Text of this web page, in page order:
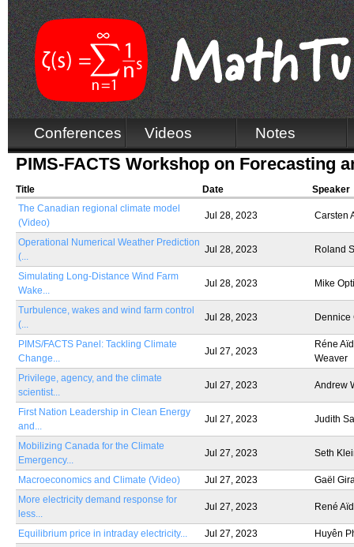
Conferences Videos Notes
PIMS-FACTS Workshop on Forecasting
Title Date
Speaker
The Canadian regional climate model
(Video)
Jul 28, 2023 Carsten
Operational Numerical Weather Prediction
(...
Jul 28, 2023 Roland
Simulating Long-Distance Wind Farm
Wake...
Jul 28, 2023 Mike
Turbulence, wakes and wind farm control
(...
Jul 28, 2023 Dennice
PIMS/FACTS Panel: Tackling Climate
Change...
Jul 27, 2023
Réne
Weaver
Privilege, agency, and the climate
scientist...
Jul 27, 2023 Andrew
First Nation Leadership in Clean Energy
and...
Jul 27, 2023 Judith
Mobilizing Canada for the Climate
Emergency...
Jul 27, 2023 Seth
Macroeconomics and Climate (Video) Jul 27, 2023
Gaël
More electricity demand response for
less...
Jul 27, 2023 René Aïd
Equilibrium price in intraday electricity... Jul 27, 2023
Huyên